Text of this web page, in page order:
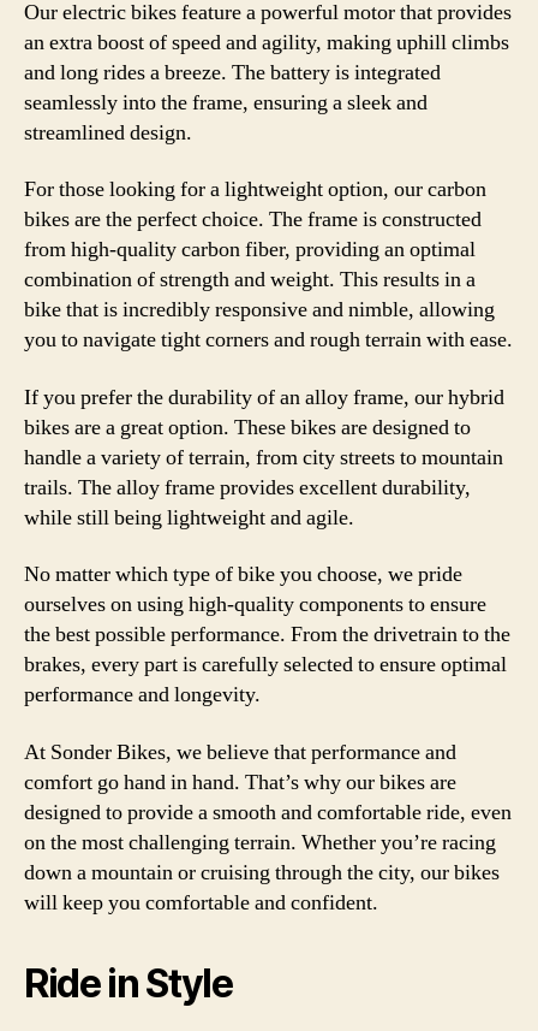
Our electric bikes feature a powerful motor that provides
an extra boost of speed and agility, making uphill climbs
and long rides a breeze. The battery is integrated
seamlessly into the frame, ensuring a sleek and
streamlined design.
For those looking for a lightweight option, our carbon
bikes are the perfect choice. The frame is constructed
from high-quality carbon fiber, providing an optimal
combination of strength and weight. This results in a
bike that is incredibly responsive and nimble, allowing
you to navigate tight corners and rough terrain with ease.
If you prefer the durability of an alloy frame, our hybrid
bikes are a great option. These bikes are designed to
handle a variety of terrain, from city streets to mountain
trails. The alloy frame provides excellent durability,
while still being lightweight and agile.
No matter which type of bike you choose, we pride
ourselves on using high-quality components to ensure
the best possible performance. From the drivetrain to the
brakes, every part is carefully selected to ensure optimal
performance and longevity.
At Sonder Bikes, we believe that performance and
comfort go hand in hand. That’s why our bikes are
designed to provide a smooth and comfortable ride, even
on the most challenging terrain. Whether you’re racing
down a mountain or cruising through the city, our bikes
will keep you comfortable and confident.
Ride in Style